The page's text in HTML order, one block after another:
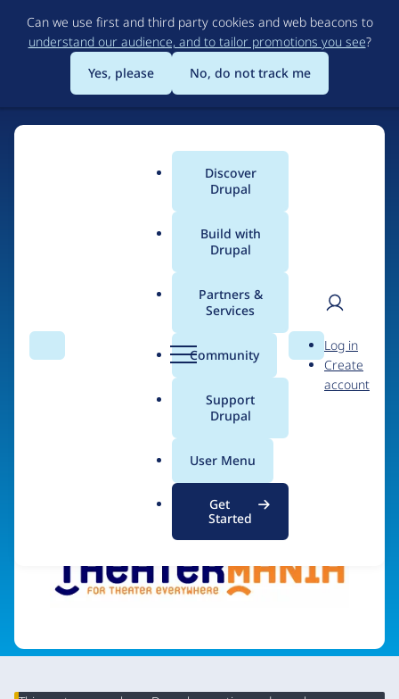
to
main
content
Can we use first and third party cookies and web beacons to
understand our audience, and to tailor promotions you see?
Yes, please
No, do not track me
Search Menu
Main
menu
Discover
Drupal
Build with
Drupal
Partners &
Services
Community
Support
Drupal
User Menu
Get
Started
Search
User
Log in
Create
account
Breadcrumb
TheaterMania.com,
Visit organization site